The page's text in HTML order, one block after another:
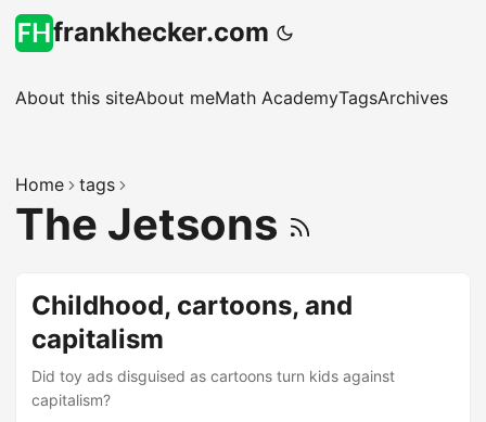
frankhecker.com
About this siteAbout meMath AcademyTagsArchives
Home tags
The Jetsons
Childhood, cartoons, and
capitalism
Did toy ads disguised as cartoons turn kids against
capitalism?